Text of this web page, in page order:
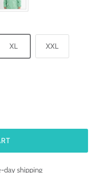
XL XXL
day shipping